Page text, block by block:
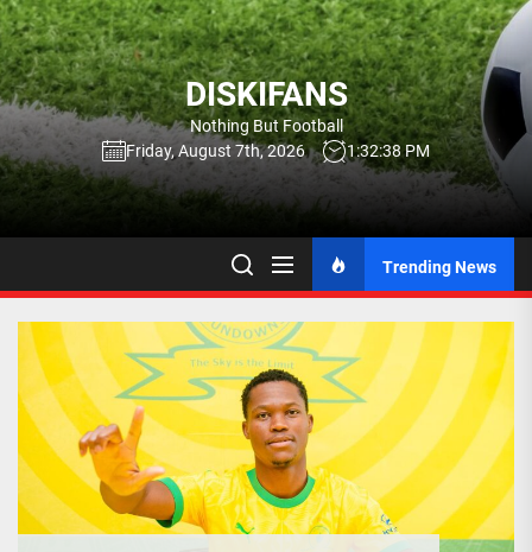
Skip
to
the
content
DISKIFANS
Nothing But Football
Friday, August 7th, 2026
1:32:39 PM
Trending News